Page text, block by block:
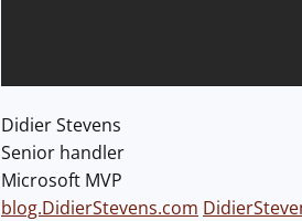
Didier Stevens
Senior handler
Microsoft MVP
blog.DidierStevens.com